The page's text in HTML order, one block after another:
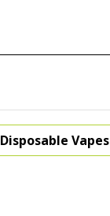
Disposable Vapes